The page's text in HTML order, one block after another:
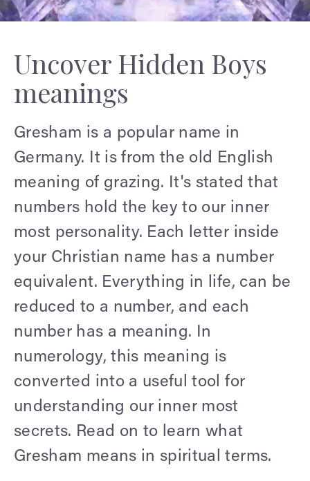
Uncover Hidden Boys
meanings
Gresham is a popular name in
Germany. It is from the old English
meaning of grazing. It's stated that
numbers hold the key to our inner
most personality. Each letter inside
your Christian name has a number
equivalent. Everything in life, can be
reduced to a number, and each
number has a meaning. In
numerology, this meaning is
converted into a useful tool for
understanding our inner most
secrets. Read on to learn what
Gresham means in spiritual terms.